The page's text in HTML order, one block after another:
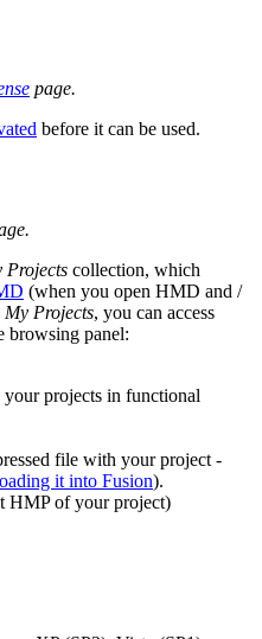
page.
before it can be used.
Projects collection, which
(when you open HMD and /
My Projects, you can access
browsing panel:
projects in functional
file with your project -
it into Fusion).
HMP of your project)